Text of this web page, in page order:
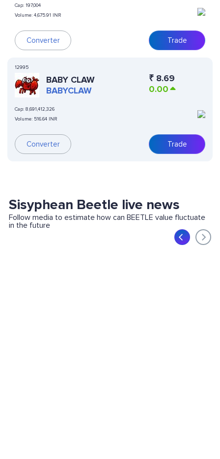
Cap: 197,004
Volume: 4,675.91 INR
Converter Trade
12995
BABY CLAW
BABYCLAW
Cap: 8,691,412,326
Volume: 516.64 INR
Converter
₹ 8.69
0.00
Trade
Sisyphean Beetle live news
Follow media to estimate how can BEETLE value fluctuate
in the future